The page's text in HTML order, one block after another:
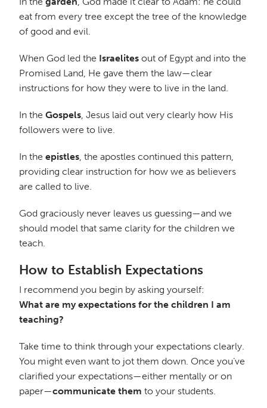
eat from every tree except the tree of the knowledge
of good and evil.
When God led the Israelites out of Egypt and into the
Promised Land, He gave them the law—clear
instructions for how they were to live in the land.
In the Gospels, Jesus laid out very clearly how His
followers were to live.
In the epistles, the apostles continued this pattern,
providing clear instruction for how we as believers
are called to live.
God graciously never leaves us guessing—and we
should model that same clarity for the children we
teach.
How to Establish Expectations
I recommend you begin by asking yourself:
What are my expectations for the children I am
teaching?
Take time to think through your expectations clearly.
You might even want to jot them down. Once you’ve
clarified your expectations—either mentally or on
paper—communicate them to your students.